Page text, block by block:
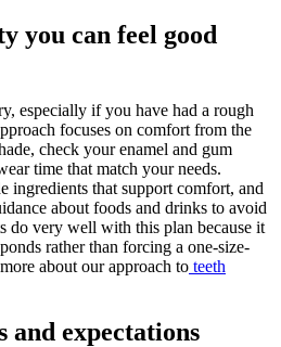
you can feel good
especially if you have had a rough
focuses on comfort from the
check your enamel and gum
time that match your needs.
ingredients that support comfort, and
about foods and drinks to avoid
do very well with this plan because it
rather than forcing a one-size-
about our approach to teeth
and expectations